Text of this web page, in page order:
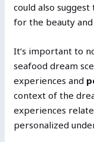
could also
for the beauty
It’s important to
seafood dream
experiences and
context of the
experiences
personalized